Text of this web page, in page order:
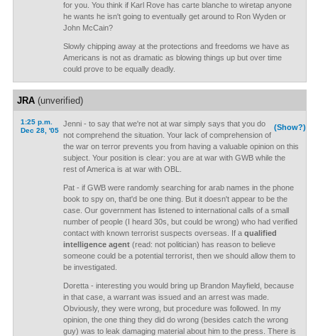
for you. You think if Karl Rove has carte blanche to wiretap anyone
he wants he isn't going to eventually get around to Ron Wyden or
John McCain?
Slowly chipping away at the protections and freedoms we have as
Americans is not as dramatic as blowing things up but over time
could prove to be equally deadly.
JRA(unverified)
1:25 p.m.
Dec 28, '05
(Show?)
Jenni - to say that we're not at war simply says that you do
not comprehend the situation. Your lack of comprehension of
the war on terror prevents you from having a valuable opinion on this
subject. Your position is clear: you are at war with GWB while the
rest of America is at war with OBL.
Pat - if GWB were randomly searching for arab names in the phone
book to spy on, that'd be one thing. But it doesn't appear to be the
case. Our government has listened to international calls of a small
number of people (I heard 30s, but could be wrong) who had verified
contact with known terrorist suspects overseas. If a qualified
intelligence agent(read: not politician) has reason to believe
someone could be a potential terrorist, then we should allow them to
be investigated.
Doretta - interesting you would bring up Brandon Mayfield, because
in that case, a warrant was issued and an arrest was made.
Obviously, they were wrong, but procedure was followed. In my
opinion, the one thing they did do wrong (besides catch the wrong
guy) was to leak damaging material about him to the press. There is